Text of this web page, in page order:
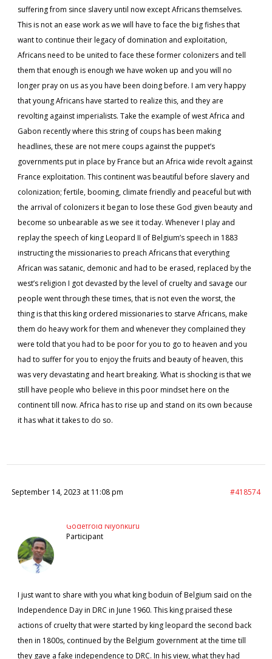
suffering from since slavery until now except Africans themselves.
This is not an ease work as we will have to face the big fishes that
want to continue their legacy of domination and exploitation,
Africans need to be united to face these former colonizers and tell
them that enough is enough we have woken up and you will no
longer pray on us as you have been doing before. I am very happy
that young Africans have started to realize this, and they are
revolting against imperialists. Take the example of west Africa and
Gabon recently where this string of coups has been making
headlines, these are not mere coups against the puppet’s
governments put in place by France but an Africa wide revolt against
France exploitation. This continent was beautiful before slavery and
colonization; fertile, booming, climate friendly and peaceful but with
the arrival of colonizers it began to lose these God given beauty and
become so unbearable as we see it today. Whenever I play and
replay the speech of king Leopard II of Belgium’s speech in 1883
instructing the missionaries to preach Africans that everything
African was satanic, demonic and had to be erased, replaced by the
west’s religion I got devasted by the level of cruelty and savage our
people went through these times, that is not even the worst, the
thing is that this king ordered missionaries to starve Africans, make
them do heavy work for them and whenever they complained they
were told that you had to be poor for you to go to heaven and you
had to suffer for you to enjoy the fruits and beauty of heaven, this
was very devastating and heart breaking. What is shocking is that we
still have people who believe in this poor mindset here on the
continent till now. Africa has to rise up and stand on its own because
it has what it takes to do so.
September 14, 2023 at 11:08 pm #418574
Godefroid Niyonkuru
Participant
I just want to share with you what king boduin of Belgium said on the
Independence Day in DRC in June 1960. This king praised these
actions of cruelty that were started by king leopard the second back
then in 1800s, continued by the Belgium government at the time till
they gave a fake independence to DRC. In his view, what they had